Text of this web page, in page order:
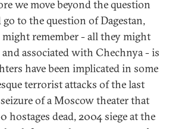
we move beyond the question
to the question of Dagestan,
remember - all they might
and associated with Chechnya - is
have been implicated in some
terrorist attacks of the last
of a Moscow theater that
hostages dead, 2004 siege at the